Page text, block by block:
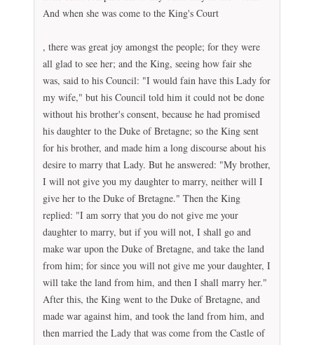
And when she was come to the King's Court
T
h
e
y
t
h
i
n
k
a
n
a
v
a
i
l
a
b
, there was great joy amongst the people; for they were
all glad to see her; and the King, seeing how fair she
was, said to his Council: "I would fain have this Lady for
my wife," but his Council told him it could not be done
without his brother's consent, because he had promised
his daughter to the Duke of Bretagne; so the King sent
for his brother, and made him a long discourse about his
desire to marry that Lady. But he answered: "My brother,
I will not give you my daughter to marry, neither will I
give her to the Duke of Bretagne." Then the King
replied: "I am sorry that you do not give me your
daughter to marry, but if you will not, I shall go and
make war upon the Duke of Bretagne, and take the land
from him; for since you will not give me your daughter, I
will take the land from him, and then I shall marry her."
After this, the King went to the Duke of Bretagne, and
made war against him, and took the land from him, and
then married the Lady that was come from the Castle of